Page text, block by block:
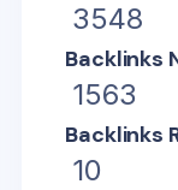
3548
Backlinks
1563
Backlinks
10